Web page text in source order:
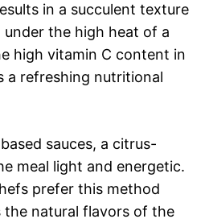
in a succulent texture
the high heat of a
high vitamin C content in
a refreshing nutritional
sauces, a citrus-
meal light and energetic.
prefer this method
the natural flavors of the